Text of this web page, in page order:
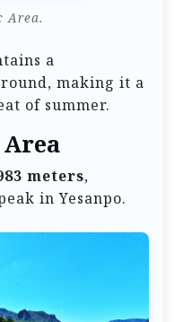
Area.
a
making it a
of summer.
Area
meters,
in Yesanpo.